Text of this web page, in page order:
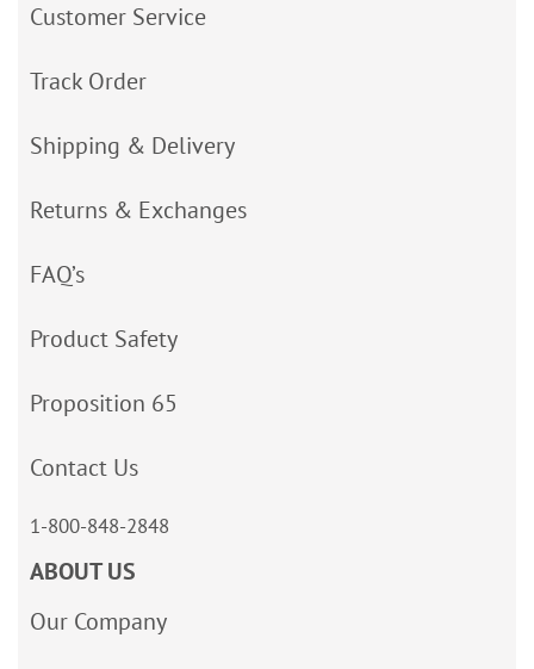
Customer Service
Track Order
Shipping & Delivery
Returns & Exchanges
FAQ’s
Product Safety
Proposition 65
Contact Us
1-800-848-2848
ABOUT US
Our Company